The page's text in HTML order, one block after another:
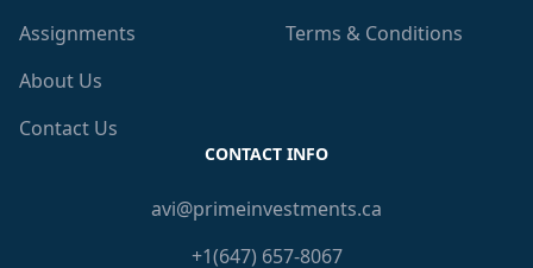
Assignments
About Us
Contact Us
Terms & Conditions
CONTACT INFO
avi@primeinvestments.ca
+1(647) 657-8067